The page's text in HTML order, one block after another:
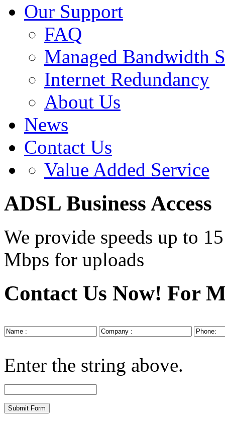
Our Support
FAQ
Managed Bandwidth
Internet Redundancy
About Us
News
Contact Us
Value Added Service
ADSL Business Access
We provide speeds up to
Mbps for uploads
Contact Us Now! For
Enter the string above.